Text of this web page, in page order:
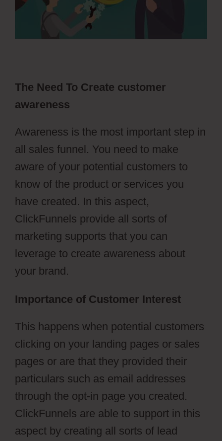
The Need To Create customer
awareness
Awareness is the most important step in
all sales funnel. You need to make
aware of your potential customers to
know of the product or services you
have created. In this aspect,
ClickFunnels provide all sorts of
marketing supports that you can
leverage to create awareness about
your brand.
Importance of Customer Interest
This happens when potential customers
clicking on your landing pages or sales
pages or are that they provided their
particulars such as email addresses
through the opt-in page you created.
ClickFunnels are able to support in this
aspect by creating all sorts of lead